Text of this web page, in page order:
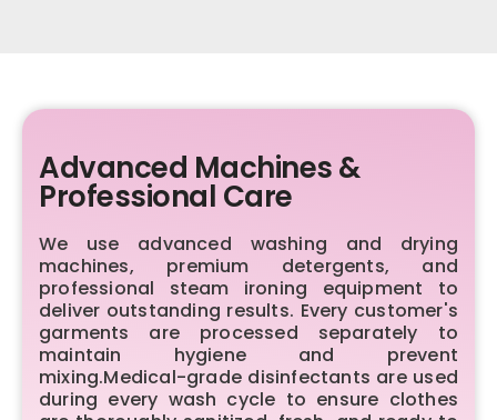
Advanced Machines &
Professional Care
We use advanced washing and drying
machines, premium detergents, and
professional steam ironing equipment to
deliver outstanding results. Every customer's
garments are processed separately to
maintain hygiene and prevent
mixing.Medical-grade disinfectants are used
during every wash cycle to ensure clothes